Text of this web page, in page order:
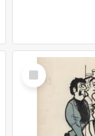
Select
Item